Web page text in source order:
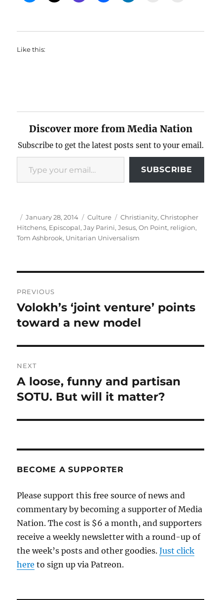
Like this:
Discover more from Media Nation
Subscribe to get the latest posts sent to your email.
Type your email…
SUBSCRIBE
Author
Posted
on
January 28, 2014 Categories
Culture Tags
Christianity,Christopher
Hitchens, Episcopal,Jay Parini,Jesus,On Point, religion,
Tom Ashbrook, Unitarian Universalism
navigation
PREVIOUS
Previous
post:
Volokh’s ‘joint venture’ points
toward a new model
NEXT
Next
post:
A loose, funny and partisan
SOTU. But will it matter?
BECOME A SUPPORTER
Please support this free source of news and
commentary by becoming a supporter of Media
Nation. The cost is $6 a month, and supporters
receive a weekly newsletter with a round-up of
the week’s posts and other goodies.Just click
here to sign up via Patreon.